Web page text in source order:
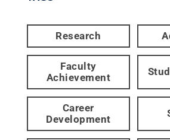
Research
Faculty
Achievement
Career
Development